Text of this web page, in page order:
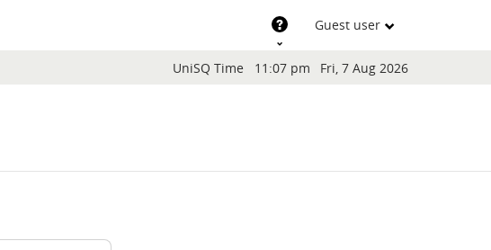
Guest user
Support
Blocks
UniSQ Time 11:07 pm Fri, 7 Aug 2026